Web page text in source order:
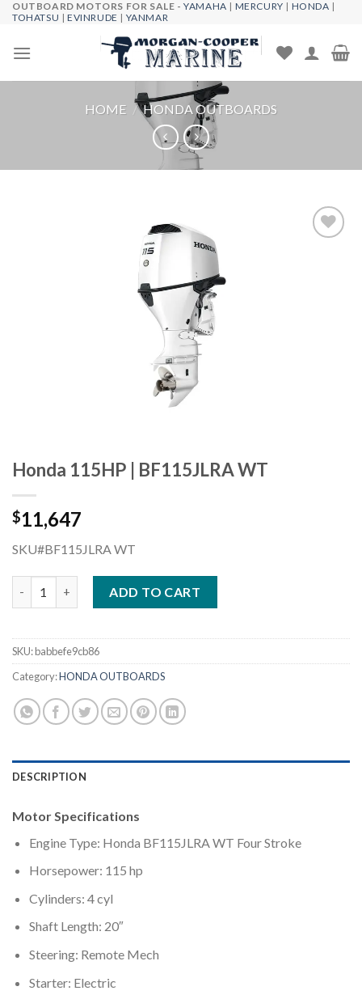
Skip
content
OUTBOARD MOTORS FOR SALE -YAMAHA | MERCURY | HONDA |
TOHATSU |EVINRUDE | YANMAR
HOME / HONDA OUTBOARDS
Honda 115HP | BF115JLRA WT
$11,647
SKU#BF115JLRA WT
ADD TO CART
SKU:babbefe9cb86
Category:HONDA OUTBOARDS
DESCRIPTION
Motor Specifications
Engine Type: Honda BF115JLRA WT Four Stroke
Horsepower: 115 hp
Cylinders: 4 cyl
Shaft Length: 20″
Steering: Remote Mech
Starter: Electric